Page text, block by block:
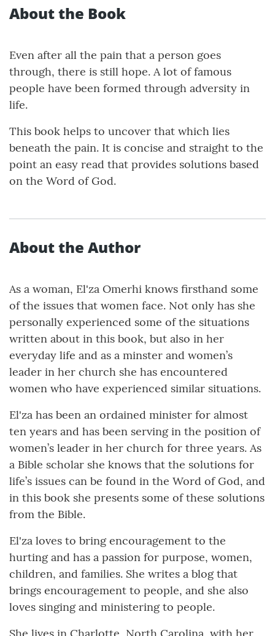
About the Book
Even after all the pain that a person goes
through, there is still hope. A lot of famous
people have been formed through adversity in
life.
This book helps to uncover that which lies
beneath the pain. It is concise and straight to the
point an easy read that provides solutions based
on the Word of God.
About the Author
As a woman, El'za Omerhi knows firsthand some
of the issues that women face. Not only has she
personally experienced some of the situations
written about in this book, but also in her
everyday life and as a minster and women’s
leader in her church she has encountered
women who have experienced similar situations.
El'za has been an ordained minister for almost
ten years and has been serving in the position of
women’s leader in her church for three years. As
a Bible scholar she knows that the solutions for
life’s issues can be found in the Word of God, and
in this book she presents some of these solutions
from the Bible.
El'za loves to bring encouragement to the
hurting and has a passion for purpose, women,
children, and families. She writes a blog that
brings encouragement to people, and she also
loves singing and ministering to people.